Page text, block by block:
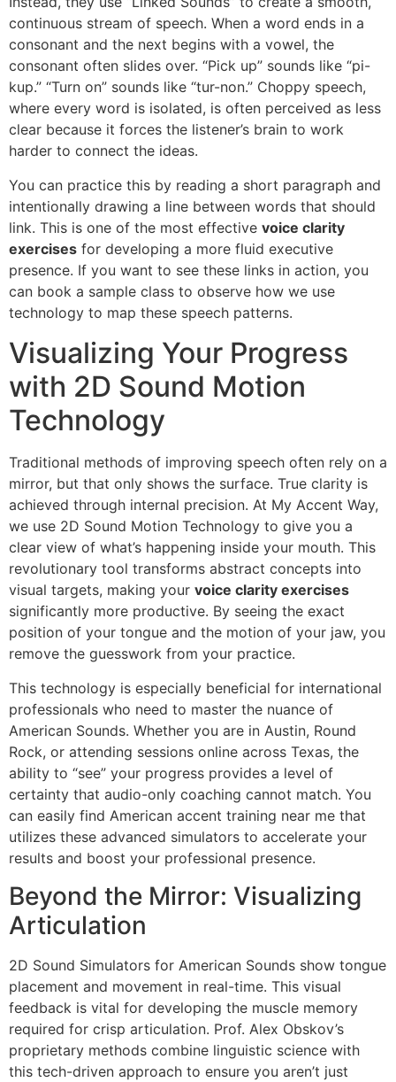
continuous stream of speech. When a word ends in a
consonant and the next begins with a vowel, the
consonant often slides over. “Pick up” sounds like “pi-
kup.” “Turn on” sounds like “tur-non.” Choppy speech,
where every word is isolated, is often perceived as less
clear because it forces the listener’s brain to work
harder to connect the ideas.
You can practice this by reading a short paragraph and
intentionally drawing a line between words that should
link. This is one of the most effective voice clarity
exercises for developing a more fluid executive
presence. If you want to see these links in action, you
can book a sample class to observe how we use
technology to map these speech patterns.
Visualizing Your Progress
with 2D Sound Motion
Technology
Traditional methods of improving speech often rely on a
mirror, but that only shows the surface. True clarity is
achieved through internal precision. At My Accent Way,
we use 2D Sound Motion Technology to give you a
clear view of what’s happening inside your mouth. This
revolutionary tool transforms abstract concepts into
visual targets, making your voice clarity exercises
significantly more productive. By seeing the exact
position of your tongue and the motion of your jaw, you
remove the guesswork from your practice.
This technology is especially beneficial for international
professionals who need to master the nuance of
American Sounds. Whether you are in Austin, Round
Rock, or attending sessions online across Texas, the
ability to “see” your progress provides a level of
certainty that audio-only coaching cannot match. You
can easily find American accent training near me that
utilizes these advanced simulators to accelerate your
results and boost your professional presence.
Beyond the Mirror: Visualizing
Articulation
2D Sound Simulators for American Sounds show tongue
placement and movement in real-time. This visual
feedback is vital for developing the muscle memory
required for crisp articulation. Prof. Alex Obskov’s
proprietary methods combine linguistic science with
this tech-driven approach to ensure you aren’t just